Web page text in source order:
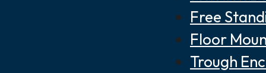
Free
Floor
Trough